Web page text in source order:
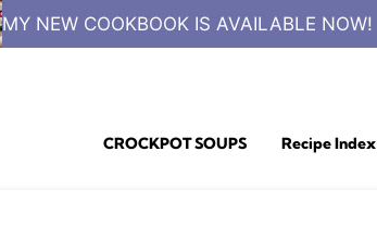
MY NEW COOKBOOK IS AVAILABLE NOW!
CROCKPOT SOUPS Recipe Index